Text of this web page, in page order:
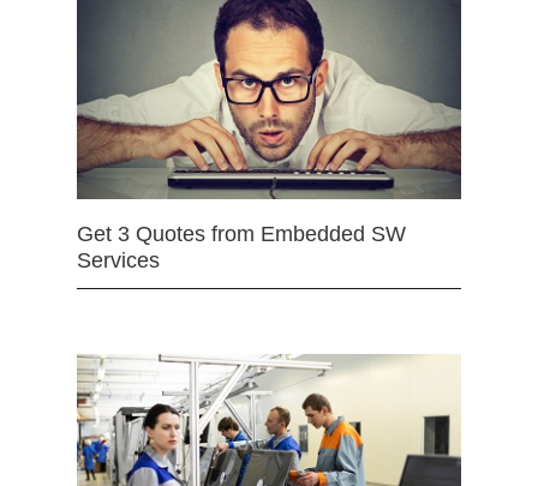
Get 3 Quotes from Embedded SW
Services